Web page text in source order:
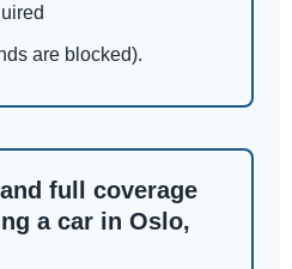
are blocked).
full coverage
a car in Oslo,